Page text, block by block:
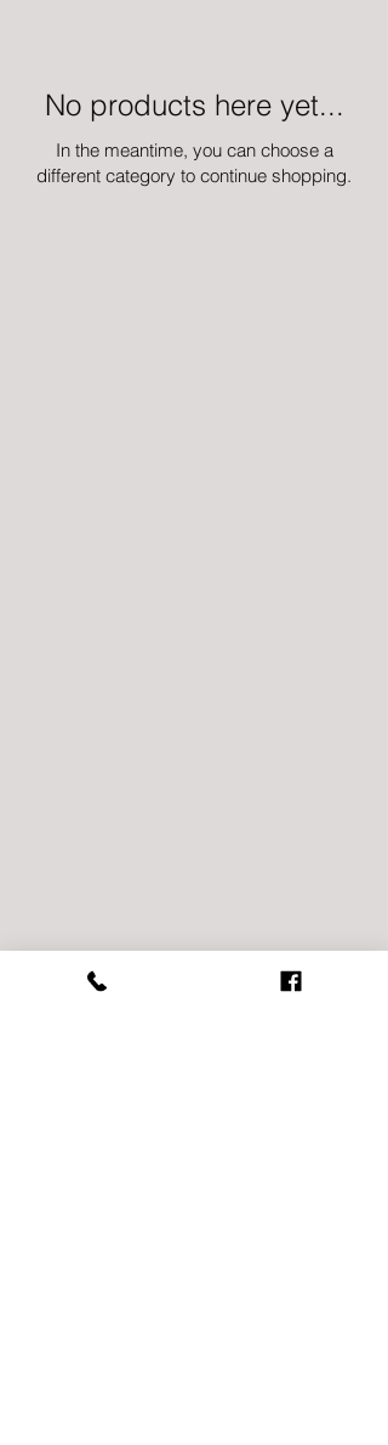
No products here yet...
In the meantime, you can choose a
different category to continue shopping.